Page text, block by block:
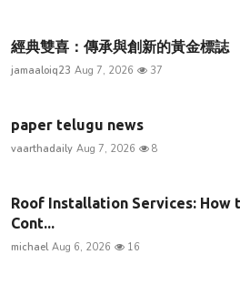
經典雙喜：傳承與創新的黃金標誌
jamaaloiq23 Aug 7, 2026 37
paper telugu news
vaarthadaily Aug 7, 2026 8
Roof Installation Services: How
Cont...
michael Aug 6, 2026 16